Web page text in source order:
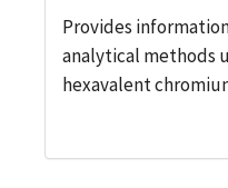
Provides
analytical methods
hexavalent